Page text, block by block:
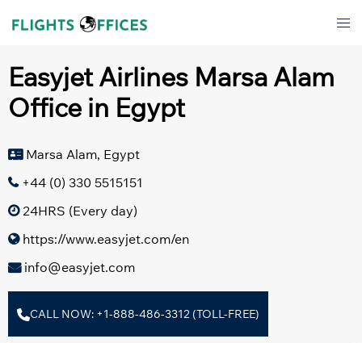
Easyjet Airlines Marsa Alam
Office in Egypt
Marsa Alam, Egypt
+44 (0) 330 5515151
24HRS (Every day)
https://www.easyjet.com/en
info@easyjet.com
CALL NOW: +1-888-486-3312 (TOLL-FREE)